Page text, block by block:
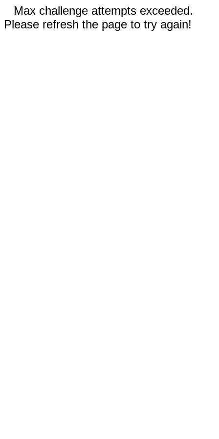
Max challenge attempts exceeded.
Please refresh the page to try again!